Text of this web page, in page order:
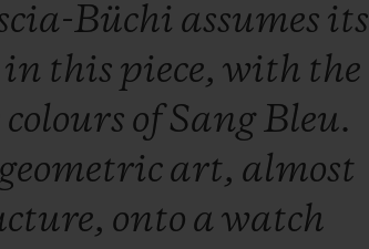
Büchi assumes its
in this piece,with the
colours of SangBleu.
geometric art, almost
onto awatch